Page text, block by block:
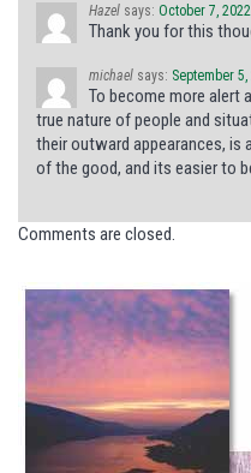
Hazel says: October 7,
Thank you for this
michael says: September
To become more alert
true nature of people and
their outward appearances, is
of the good, and its easier to
Comments are closed.